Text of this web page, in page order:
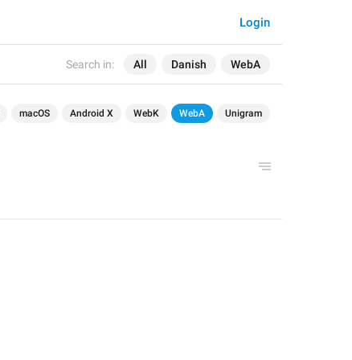
Search in: All Danish WebA
Login
macOS Android X WebK WebA Unigram